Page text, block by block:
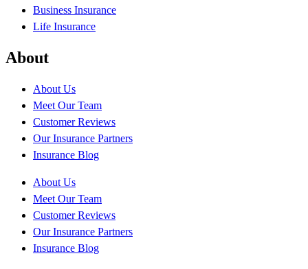
Business Insurance
Life Insurance
About
About Us
Meet Our Team
Customer Reviews
Our Insurance Partners
Insurance Blog
About Us
Meet Our Team
Customer Reviews
Our Insurance Partners
Insurance Blog